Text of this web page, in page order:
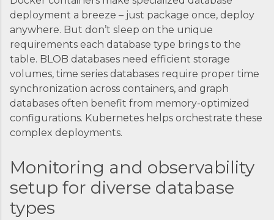
deployment a breeze – just package once, deploy
anywhere. But don’t sleep on the unique
requirements each database type brings to the
table. BLOB databases need efficient storage
volumes, time series databases require proper time
synchronization across containers, and graph
databases often benefit from memory-optimized
configurations. Kubernetes helps orchestrate these
complex deployments.
Monitoring and observability
setup for diverse database
types